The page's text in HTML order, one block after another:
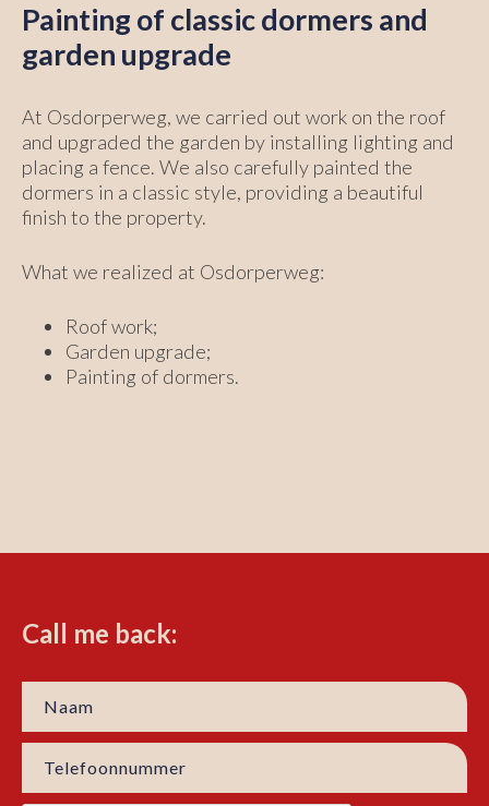
Painting of classic dormers and
garden upgrade
At Osdorperweg, we carried out work on the roof
and upgraded the garden by installing lighting and
placing a fence. We also carefully painted the
dormers in a classic style, providing a beautiful
finish to the property.
What we realized at Osdorperweg:
Roof work;
Garden upgrade;
Painting of dormers.
Call me back: